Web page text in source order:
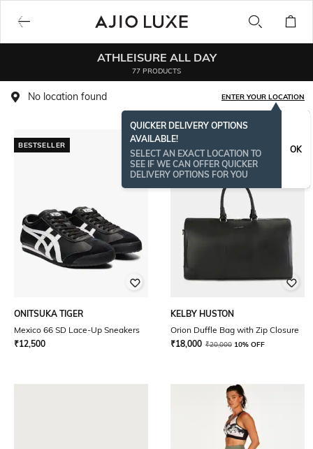
ATHLEISURE ALL DAY
77 PRODUCTS
No location found ENTER YOUR LOCATION
QUICKER DELIVERY OPTIONS
AVAILABLE!
SELECT AN EXACT LOCATION TO
SEE IF WE CAN OFFER QUICKER
DELIVERY OPTIONS FOR YOU
OK
BESTSELLER
ONITSUKA TIGER
Mexico 66 SD Lace-Up Sneakers
₹12,500
BESTSELLER
KELBY HUSTON
Orion Duffle Bag with Zip Closure
₹18,000 ₹20,000 10% OFF